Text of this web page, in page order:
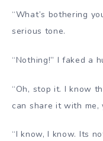
“What’s bothering
serious tone.
“Nothing!” I faked a
“Oh, stop it. I know
can share it with me,
“I know, I know. Its